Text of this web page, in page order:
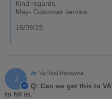
Kind regards,
May- Customer service.
16/09/25
J Jo Verified Reviewer
Q: Can we get this to
to fill in.